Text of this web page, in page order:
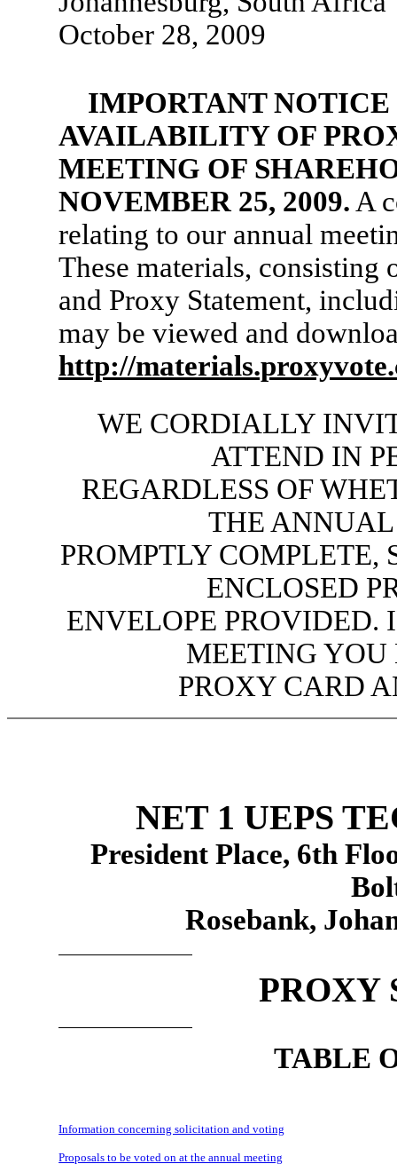
October 28, 2009
IMPORTANT
AVAILABILITY OF
MEETING OF
NOVEMBER 25, 2009. A
relating to our annual
These materials,
and Proxy Statement,
may be viewed and
http://
WE CORDIALLY
ATTEND IN
REGARDLESS OF
THE
PROMPTLY COMPLETE,
ENCLOSED
ENVELOPE PROVIDED.
MEETING
PROXY CARD
NET 1 UEPS
President Place, 6th
Rosebank,
PROXY
TABLE
Information concerning solicitation and voting
Proposals to be voted on at the annual meeting